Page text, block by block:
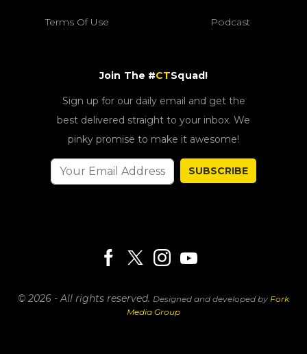
Terms Of Use Podcast
Join The #CTSquad!
Sign up for our daily email and get the
best delivered straight to your inbox. We
pinky promise to make it awesome!
SUBSCRIBE
© 2026 - All rights reserved. Designed and developed by Fork
Media Group